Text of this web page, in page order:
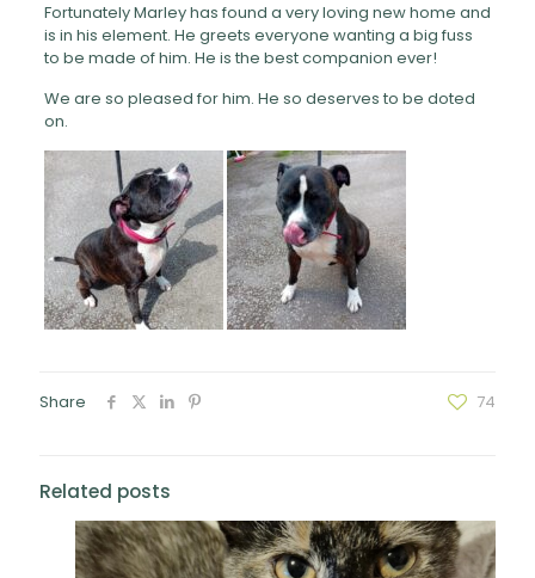
Fortunately Marley has found a very loving new home and
is in his element. He greets everyone wanting a big fuss
to be made of him. He is the best companion ever!
We are so pleased for him. He so deserves to be doted
on.
Share 74
Related posts